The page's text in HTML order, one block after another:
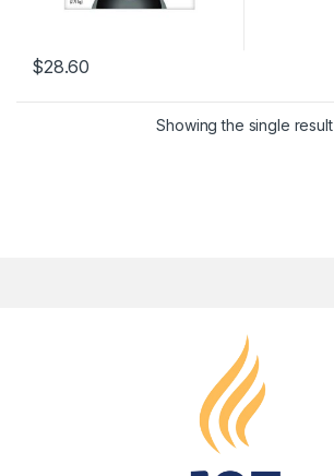
$28.60
Showing the single result